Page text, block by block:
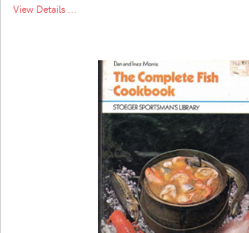
View Details ...